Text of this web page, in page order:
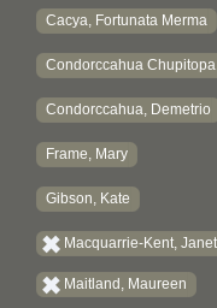
Cacya, Fortunata Merma
Condorccahua
Condorccahua, Demetrio
Frame, Mary
Gibson, Kate
Macquarrie-Kent, Janet
Maitland, Maureen